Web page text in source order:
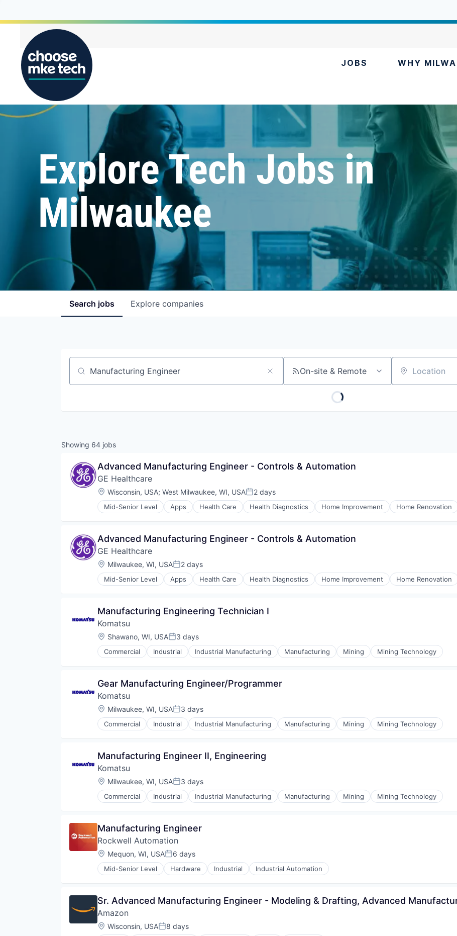
JOBS WHY
Explore Tech Jobs in
Milwaukee
Search jobs Explore companies
Job title, company or keyword On-site & Remote Location
Showing 64 jobs
Advanced Manufacturing Engineer - Controls & Automation
GE Healthcare
Location:
Wisconsin, USA; West Milwaukee, WI, USAPosted:
2 days
Mid-Senior Level Apps Health Care Health Diagnostics Home Improvement Home Renovation
Information Services
Pharmaceutical
Advanced Manufacturing Engineer - Controls & Automation
GE Healthcare
Location:
Milwaukee, WI, USAPosted:
2 days
Mid-Senior Level Apps Health Care Health Diagnostics Home Improvement Home Renovation
Information Services
Pharmaceutical
Manufacturing Engineering Technician I
Komatsu
Location:
Shawano, WI, USAPosted:
3 days
Commercial Industrial Industrial Manufacturing Manufacturing Mining Mining Technology
Gear Manufacturing Engineer/Programmer
Komatsu
Location:
Milwaukee, WI, USAPosted:
3 days
Commercial Industrial Industrial Manufacturing Manufacturing Mining Mining Technology
Manufacturing Engineer II, Engineering
Komatsu
Location:
Milwaukee, WI, USAPosted:
3 days
Commercial Industrial Industrial Manufacturing Manufacturing Mining Mining Technology
Manufacturing Engineer
Rockwell Automation
Location:
Mequon, WI, USAPosted:
6 days
Mid-Senior Level Hardware Industrial Industrial Automation
Sr. Advanced Manufacturing Engineer - Modeling & Drafting, Advanced
Amazon
Location:
Wisconsin, USAPosted:
8 days